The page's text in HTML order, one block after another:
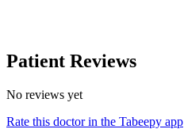
Patient Reviews
No reviews yet
Rate this doctor in the Tabeepy app